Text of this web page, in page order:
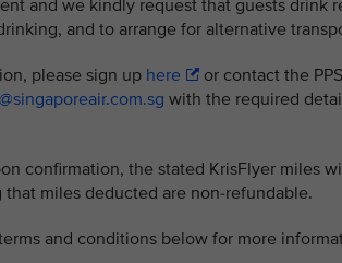
and we kindly request that guests drink
and to arrange for alternative
please sign up here
or contact the
with the required
confirmation, the stated KrisFlyer miles
miles deducted are non-refundable.
and conditions below for more